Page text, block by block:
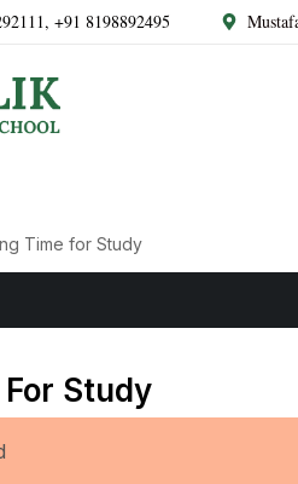
+91 8198892495
Time for Study
Study